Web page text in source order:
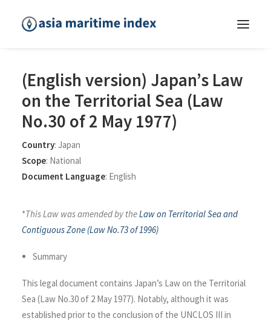
(English version) Japan’s Law
on the Territorial Sea (Law
No.30 of 2 May 1977)
Country: Japan
Scope: National
Document Language: English
*This Law was amended by theLaw on Territorial Sea and
Contiguous Zone (Law No.73 of 1996)
Summary
This legal document contains Japan’s Law on the Territorial
Sea (Law No.30 of 2 May 1977). Notably, although it was
established prior to the conclusion of the UNCLOS III in